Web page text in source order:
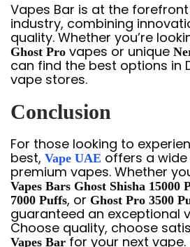
Vapes Bar is at the
industry, combining
quality. Whether you’re
Ghost Pro vapes or unique
can find the best options in
vape stores.
Conclusion
For those looking to
best, Vape UAE offers a
premium vapes. Whether
Vapes Bars Ghost Shisha 15000
7000 Puffs, or Ghost Pro 3500
guaranteed an exceptional
Choose quality, choose
Vapes Bar for your next vape.